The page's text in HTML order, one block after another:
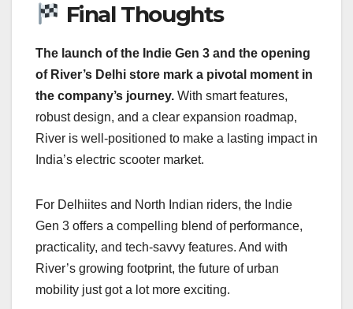
Final Thoughts
The launch of the Indie Gen 3 and the opening
of River’s Delhi store mark a pivotal moment in
the company’s journey. With smart features,
robust design, and a clear expansion roadmap,
River is well-positioned to make a lasting impact in
India’s electric scooter market.
For Delhiites and North Indian riders, the Indie
Gen 3 offers a compelling blend of performance,
practicality, and tech-savvy features. And with
River’s growing footprint, the future of urban
mobility just got a lot more exciting.